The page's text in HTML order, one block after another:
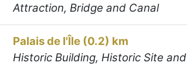
Attraction, Bridge and Canal
Palais de I'Île (0.2) km
Historic Building, Historic Site and